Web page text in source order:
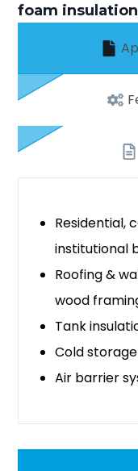
foam insulation
Residential,
institutional
Roofing &
wood
Tank
Cold
Air barrier